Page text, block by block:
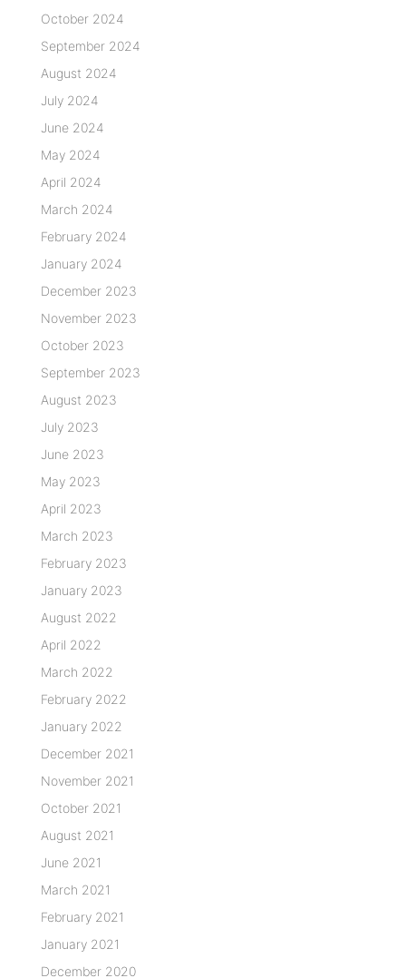
October 2024
September 2024
August 2024
July 2024
June 2024
May 2024
April 2024
March 2024
February 2024
January 2024
December 2023
November 2023
October 2023
September 2023
August 2023
July 2023
June 2023
May 2023
April 2023
March 2023
February 2023
January 2023
August 2022
April 2022
March 2022
February 2022
January 2022
December 2021
November 2021
October 2021
August 2021
June 2021
March 2021
February 2021
January 2021
December 2020